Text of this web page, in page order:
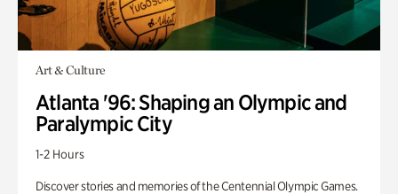
Art & Culture
Atlanta '96: Shaping an Olympic and
Paralympic City
1-2 Hours
Discover stories and memories of the Centennial Olympic Games.